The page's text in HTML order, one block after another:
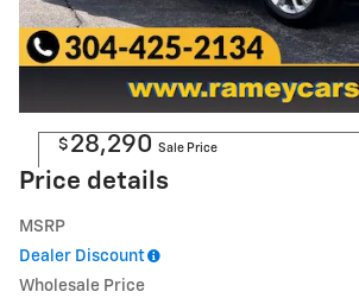
$ 28,290 Sale Price
Price details
MSRP
Dealer Discount
Wholesale Price